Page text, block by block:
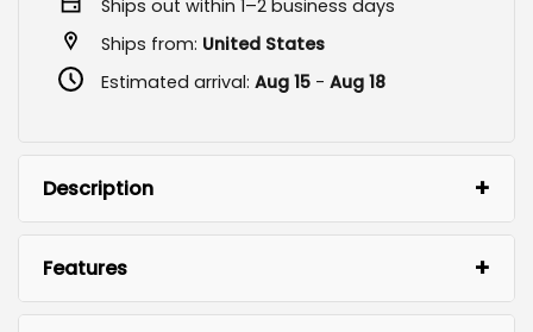
Ships out within 1–2 business days
Ships from: United States
Estimated arrival: Aug 15- Aug 18
Description
Features